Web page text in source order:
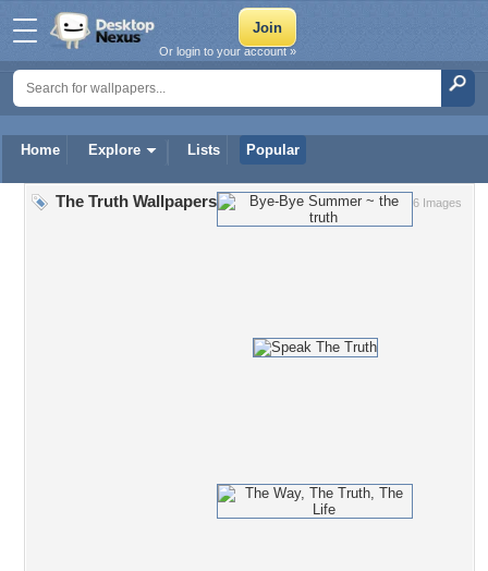
Home Explore Lists Popular
Or login to your account »
6 Images
The Truth Wallpapers